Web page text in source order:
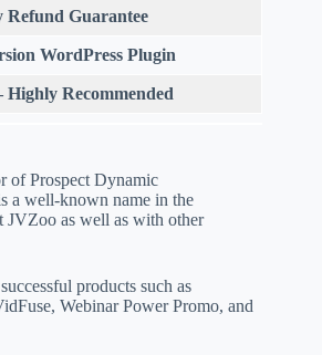
Refund Guarantee
WordPress Plugin
Highly Recommended
of Prospect Dynamic
a well-known name in the
JVZoo as well as with other
products such as
Webinar Power Promo, and